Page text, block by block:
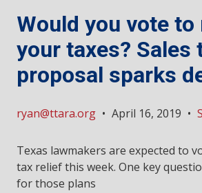
Would you vote to
your taxes? Sales
proposal sparks
ryan@ttara.org • April 16, 2019 •
Texas lawmakers are expected to
tax relief this week. One key
for those plans